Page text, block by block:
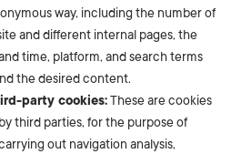
way, including the number of
and different internal pages, the
time, platform, and search terms
the desired content.
party cookies:These are cookies
third parties, for the purpose of
out navigation analysis,